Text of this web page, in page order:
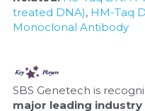
treated DNA), HM-Taq
Monoclonal Antibody
SBS Genetech is
major leading industry